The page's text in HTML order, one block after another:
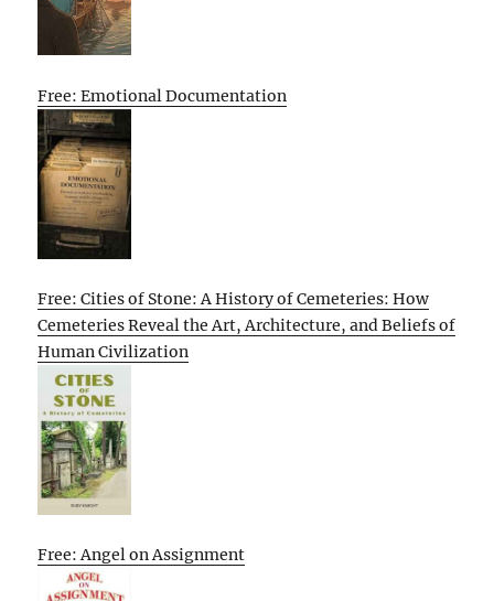
Free: Emotional Documentation
Free: Cities of Stone: A History of Cemeteries: How
Cemeteries Reveal the Art, Architecture, and Beliefs of
Human Civilization
Free: Angel on Assignment